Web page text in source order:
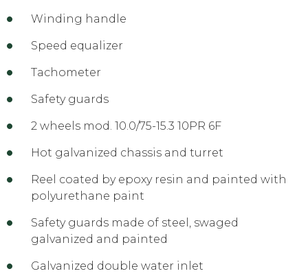
Winding handle
Speed equalizer
Tachometer
Safety guards
2 wheels mod. 10.0/75-15.3 10PR 6F
Hot galvanized chassis and turret
Reel coated by epoxy resin and painted with
polyurethane paint
Safety guards made of steel, swaged
galvanized and painted
Galvanized double water inlet